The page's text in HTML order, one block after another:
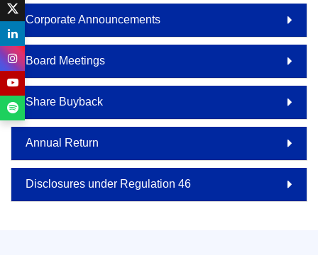
Corporate Announcements
Board Meetings
Share Buyback
Annual Return
Disclosures under Regulation 46